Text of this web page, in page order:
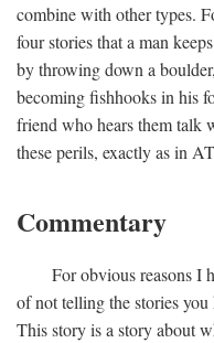
combine with other types.
four stories that a man
by throwing down a
becoming fishhooks in his
friend who hears them talk
these perils, exactly as in
Commentary
For obvious reasons I
of not telling the stories
This story is a story about